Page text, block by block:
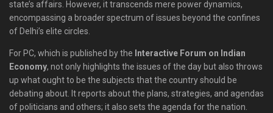
state’s affairs. However, it transcends mere power dynamics,
encompassing a broader spectrum of issues beyond the confines
of Delhi’s elite circles.
For PC, which is published by the Interactive Forum on Indian
Economy, not only highlights the issues of the day but also throws
up what ought to be the subjects that the country should be
debating about. It reports about the plans, strategies, and agendas
of politicians and others; it also sets the agenda for the nation.